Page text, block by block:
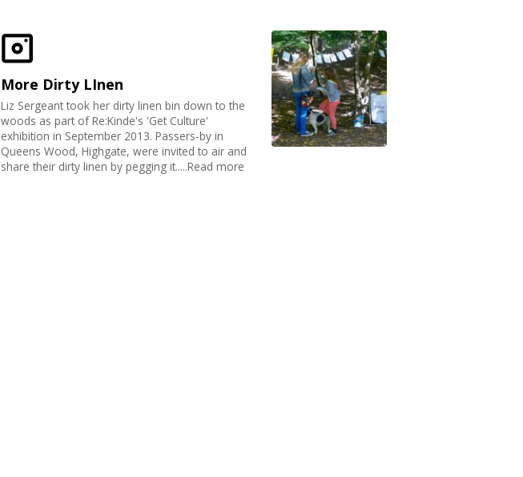
More Dirty LInen
Liz Sergeant took her dirty linen bin down to the
woods as part of Re:Kinde's 'Get Culture'
exhibition in September 2013. Passers-by in
Queens Wood, Highgate, were invited to air and
share their dirty linen by pegging it.....Read more